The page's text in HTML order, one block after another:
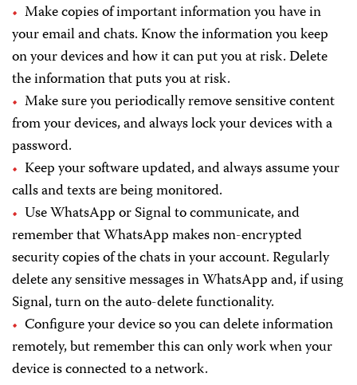
Make copies of important information you have in
your email and chats. Know the information you keep
on your devices and how it can put you at risk. Delete
the information that puts you at risk.
Make sure you periodically remove sensitive content
from your devices, and always lock your devices with a
password.
Keep your software updated, and always assume your
calls and texts are being monitored.
Use WhatsApp or Signal to communicate, and
remember that WhatsApp makes non-encrypted
security copies of the chats in your account. Regularly
delete any sensitive messages in WhatsApp and, if using
Signal, turn on the auto-delete functionality.
Configure your device so you can delete information
remotely, but remember this can only work when your
device is connected to a network.